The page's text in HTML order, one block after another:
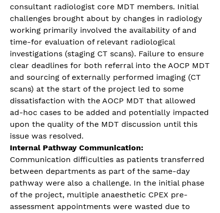
consultant radiologist core MDT members. Initial
challenges brought about by changes in radiology
working primarily involved the availability of and
time-for evaluation of relevant radiological
investigations (staging CT scans). Failure to ensure
clear deadlines for both referral into the AOCP MDT
and sourcing of externally performed imaging (CT
scans) at the start of the project led to some
dissatisfaction with the AOCP MDT that allowed
ad-hoc cases to be added and potentially impacted
upon the quality of the MDT discussion until this
issue was resolved.
Internal Pathway Communication:
Communication difficulties as patients transferred
between departments as part of the same-day
pathway were also a challenge. In the initial phase
of the project, multiple anaesthetic CPEX pre-
assessment appointments were wasted due to